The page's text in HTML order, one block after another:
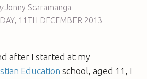
Jonny Scaramanga
–
, 11TH DECEMBER 2013
after I started at my
Education school, aged 11, I